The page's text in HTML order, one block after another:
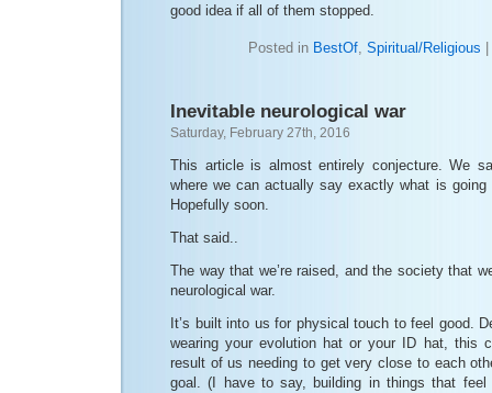
good idea if all of them stopped.
Posted in BestOf, Spiritual/Religious
Inevitable neurological war
Saturday, February 27th, 2016
This article is almost entirely conjecture. We
where we can actually say exactly what is
Hopefully soon.
That said..
The way that we’re raised, and the society that
neurological war.
It’s built into us for physical touch to feel good.
wearing your evolution hat or your ID hat, this
result of us needing to get very close to each
goal. (I have to say, building in things that feel